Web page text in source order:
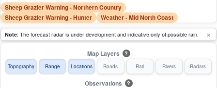
Sheep Grazier Warning - Northern Country
Sheep Grazier Warning - Hunter
Weather - Mid North Coast
Note: The forecast radar is under development and indicative only of possible rain. ×
Map Layers ?
Topography Range Locations Roads Rail Rivers Radars
Observations ?